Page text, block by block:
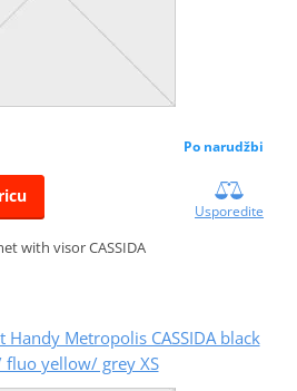
Po narudžbi
Usporedite
with visor CASSIDA
Handy Metropolis CASSIDA black
yellow/ grey XS